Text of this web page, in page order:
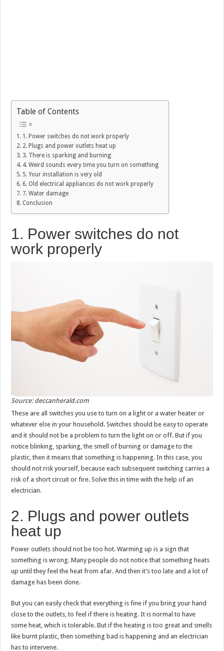
Table of Contents
1. Power switches do not work properly
2. Plugs and power outlets heat up
3. There is sparking and burning
4. Weird sounds every time you turn on something
5. Your installation is very old
6. Old electrical appliances do not work properly
7. Water damage
Conclusion
1. Power switches do not
work properly
Source: deccanherald.com
These are all switches you use to turn on a light or a water heater or
whatever else in your household. Switches should be easy to operate
and it should not be a problem to turn the light on or off. But if you
notice blinking, sparking, the smell of burning or damage to the
plastic, then it means that something is happening. In this case, you
should not risk yourself, because each subsequent switching carries a
risk of a short circuit or fire. Solve this in time with the help of an
electrician.
2. Plugs and power outlets
heat up
Power outlets should not be too hot. Warming up is a sign that
something is wrong. Many people do not notice that something heats
up until they feel the heat from afar. And then it’s too late and a lot of
damage has been done.
But you can easily check that everything is fine if you bring your hand
close to the outlets, to feel if there is heating. It is normal to have
some heat, which is tolerable. But if the heating is too great and smells
like burnt plastic, then something bad is happening and an electrician
has to intervene.